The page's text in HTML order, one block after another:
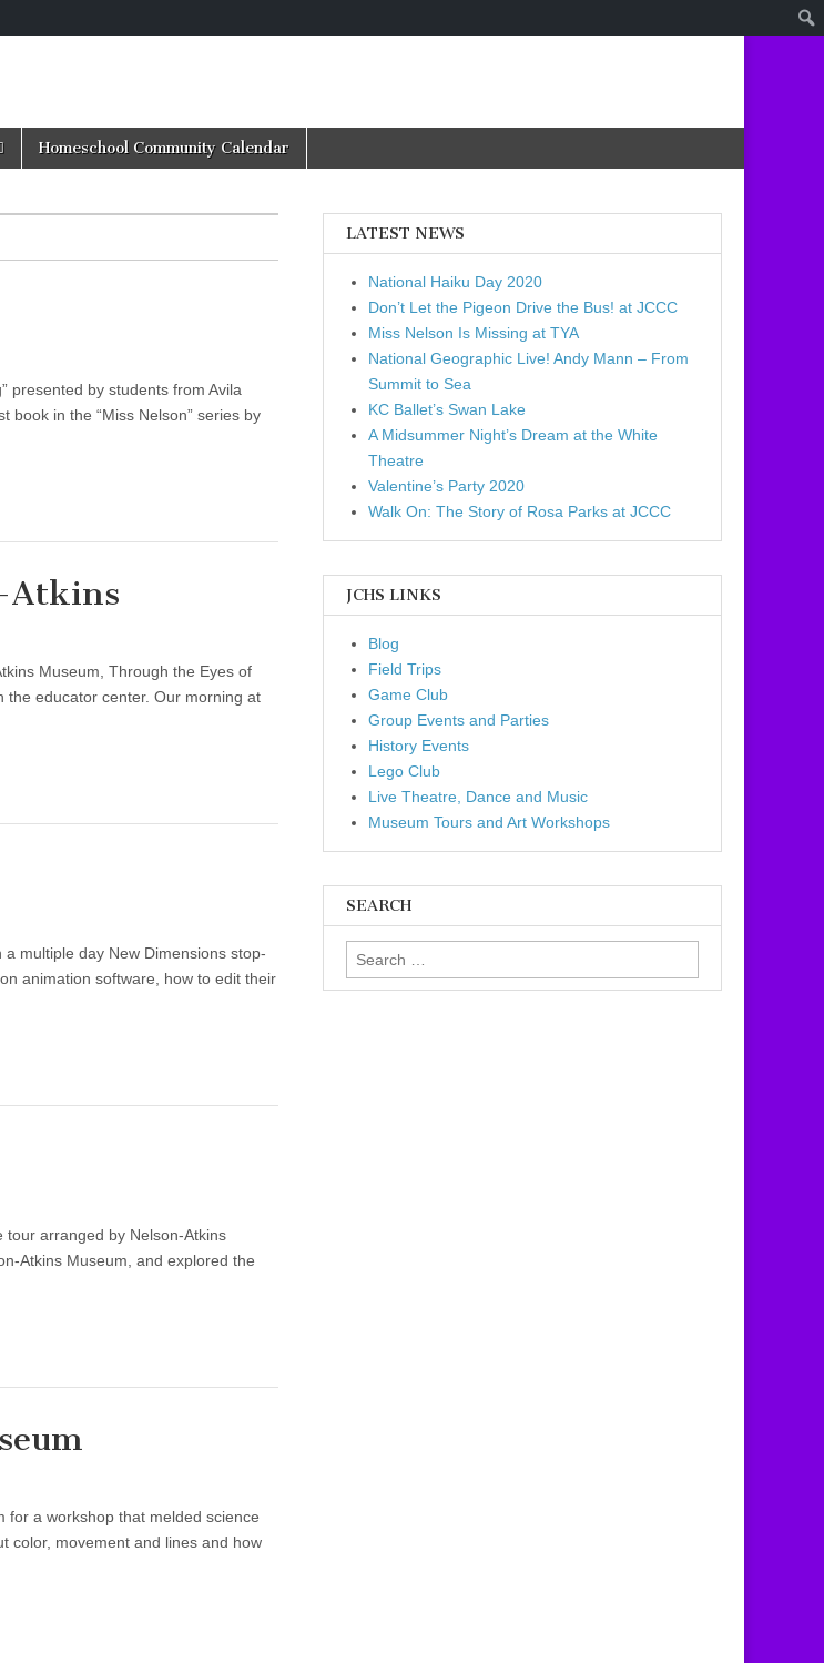
Homeschool Community Calendar
presented by students from Avila
book in the “Miss Nelson” series by
Atkins
Museum, Through the Eyes of
the educator center. Our morning at
multiple day New Dimensions stop-
animation software, how to edit their
tour arranged by Nelson-Atkins
Atkins Museum, and explored the
for a workshop that melded science
color, movement and lines and how
LATEST NEWS
National Haiku Day 2020
Don’t Let the Pigeon Drive the Bus! at JCCC
Miss Nelson Is Missing at TYA
National Geographic Live! Andy Mann – From
Summit to Sea
KC Ballet’s Swan Lake
A Midsummer Night’s Dream at the White
Theatre
Valentine’s Party 2020
Walk On: The Story of Rosa Parks at JCCC
JCHS LINKS
Blog
Field Trips
Game Club
Group Events and Parties
History Events
Lego Club
Live Theatre, Dance and Music
Museum Tours and Art Workshops
SEARCH
Search for: